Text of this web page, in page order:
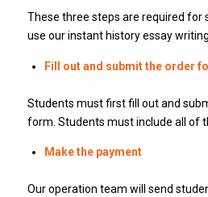
These three steps are required for
use our instant history essay writing
Fill out and submit the order
Students must first fill out and
form. Students must include all of
Make the payment
Our operation team will send